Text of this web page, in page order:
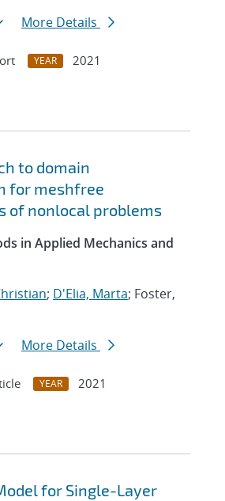
More Details
YEAR
2021
to domain
for meshfree
of nonlocal problems
in Applied Mechanics and
; D'Elia, Marta; Foster,
More Details
YEAR
2021
for Single-Layer